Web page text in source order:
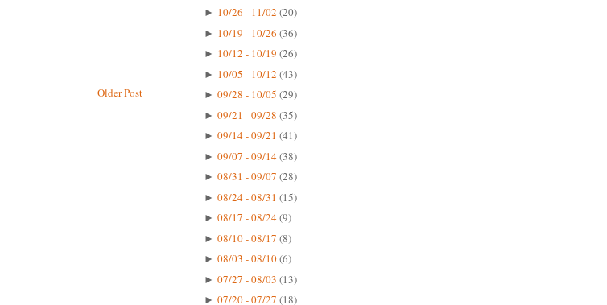
Older Post
► 10/26 - 11/02 (20)
► 10/19 - 10/26 (36)
► 10/12 - 10/19 (26)
► 10/05 - 10/12 (43)
► 09/28 - 10/05 (29)
► 09/21 - 09/28 (35)
► 09/14 - 09/21 (41)
► 09/07 - 09/14(38)
► 08/31 - 09/07 (28)
► 08/24 - 08/31 (15)
► 08/17 - 08/24(9)
► 08/10 - 08/17 (8)
► 08/03 - 08/10(6)
► 07/27 - 08/03 (13)
► 07/20 - 07/27 (18)